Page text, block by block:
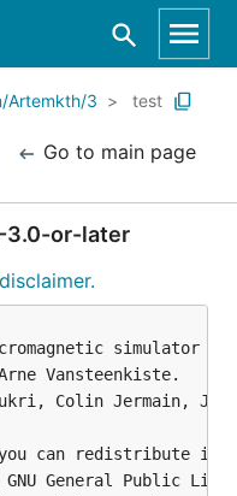
Artemkth/3 test
Go to main page
3.0-or-later
simulator
Vansteenkiste.
Colin Jermain,
can redistribute it
General Public